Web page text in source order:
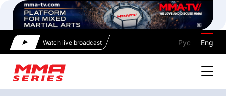
Watch live broadcast Рус Eng